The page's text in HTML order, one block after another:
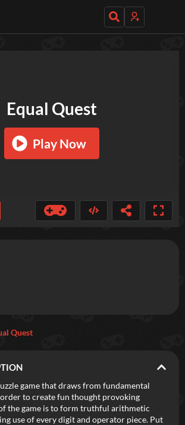
Most Addicting Indie Spotlight
Top 100 Your Favorites
Equal Quest
Play Now
Quest
game that draws from fundamental
to create fun thought provoking
the game is to form truthful arithmetic
use of every digit and operator piece. Put